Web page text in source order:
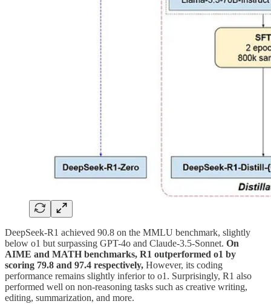
DeepSeek-R1 achieved 90.8 on the MMLU benchmark, slightly
below o1 but surpassing GPT-4o and Claude-3.5-Sonnet. On
AIME and MATH benchmarks, R1 outperformed o1 by
scoring 79.8 and 97.4 respectively, However, its coding
performance remains slightly inferior to o1. Surprisingly, R1 also
performed well on non-reasoning tasks such as creative writing,
editing, summarization, and more.